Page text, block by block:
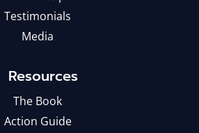
Testimonials
Media
Resources
The Book
Action Guide